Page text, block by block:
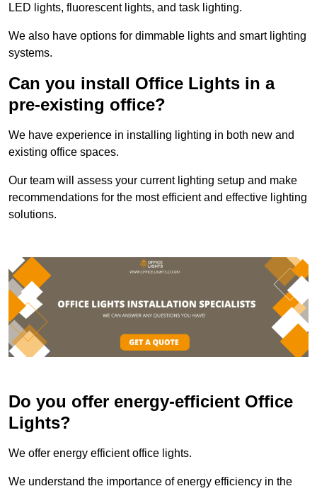
LED lights, fluorescent lights, and task lighting.
We also have options for dimmable lights and smart lighting
systems.
Can you install Office Lights in a
pre-existing office?
We have experience in installing lighting in both new and
existing office spaces.
Our team will assess your current lighting setup and make
recommendations for the most efficient and effective lighting
solutions.
Do you offer energy-efficient Office
Lights?
We offer energy efficient office lights.
We understand the importance of energy efficiency in the